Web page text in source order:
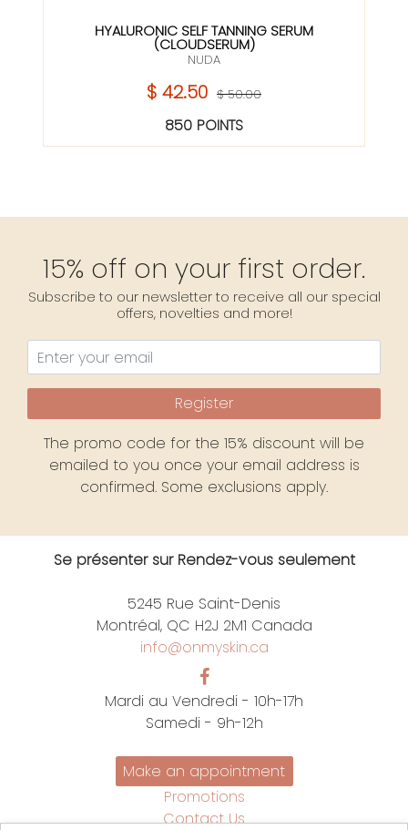
HYALURONIC SELF TANNING SERUM
(CLOUDSERUM)
NUDA
$ 42.50 $ 50.00
850 POINTS
15% off on your first order.
Subscribe to our newsletter to receive all our special
offers, novelties and more!
Register
The promo code for the 15% discount will be
emailed to you once your email address is
confirmed. Some exclusions apply.
Se présenter sur Rendez-vous seulement
5245 Rue Saint-Denis
Montréal, QC H2J 2M1 Canada
info@onmyskin.ca
Mardi au Vendredi - 10h-17h
Samedi - 9h-12h
Make an appointment
Promotions
Contact Us